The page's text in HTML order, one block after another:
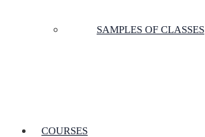
SAMPLES OF CLASSES
COURSES